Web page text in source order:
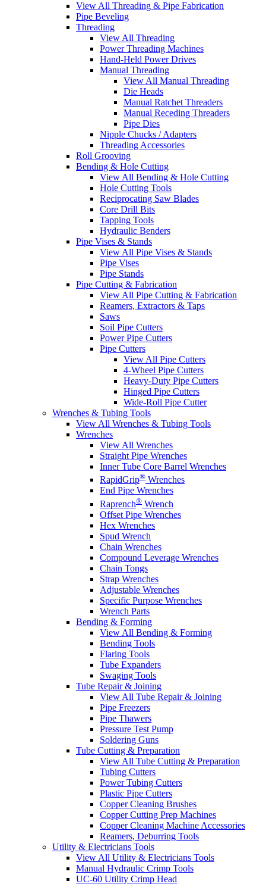
View All Threading & Pipe Fabrication
Pipe Beveling
Threading
View All Threading
Power Threading Machines
Hand-Held Power Drives
Manual Threading
View All Manual Threading
Die Heads
Manual Ratchet Threaders
Manual Receding Threaders
Pipe Dies
Nipple Chucks / Adapters
Threading Accessories
Roll Grooving
Bending & Hole Cutting
View All Bending & Hole Cutting
Hole Cutting Tools
Reciprocating Saw Blades
Core Drill Bits
Tapping Tools
Hydraulic Benders
Pipe Vises & Stands
View All Pipe Vises & Stands
Pipe Vises
Pipe Stands
Pipe Cutting & Fabrication
View All Pipe Cutting & Fabrication
Reamers, Extractors & Taps
Saws
Soil Pipe Cutters
Power Pipe Cutters
Pipe Cutters
View All Pipe Cutters
4-Wheel Pipe Cutters
Heavy-Duty Pipe Cutters
Hinged Pipe Cutters
Wide-Roll Pipe Cutter
Wrenches & Tubing Tools
View All Wrenches & Tubing Tools
Wrenches
View All Wrenches
Straight Pipe Wrenches
Inner Tube Core Barrel Wrenches
RapidGrip® Wrenches
End Pipe Wrenches
Raprench® Wrench
Offset Pipe Wrenches
Hex Wrenches
Spud Wrench
Chain Wrenches
Compound Leverage Wrenches
Chain Tongs
Strap Wrenches
Adjustable Wrenches
Specific Purpose Wrenches
Wrench Parts
Bending & Forming
View All Bending & Forming
Bending Tools
Flaring Tools
Tube Expanders
Swaging Tools
Tube Repair & Joining
View All Tube Repair & Joining
Pipe Freezers
Pipe Thawers
Pressure Test Pump
Soldering Guns
Tube Cutting & Preparation
View All Tube Cutting & Preparation
Tubing Cutters
Power Tubing Cutters
Plastic Pipe Cutters
Copper Cleaning Brushes
Copper Cutting Prep Machines
Copper Cleaning Machine Accessories
Reamers, Deburring Tools
Utility & Electricians Tools
View All Utility & Electricians Tools
Manual Hydraulic Crimp Tools
UC-60 Utility Crimp Head